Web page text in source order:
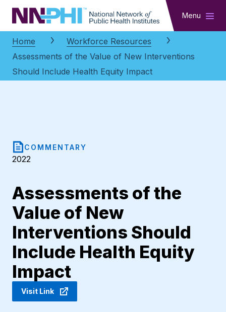
NNPHI Menu
Home
Workforce Resources
Assessments of the Value of New Interventions
Should Include Health Equity Impact
COMMENTARY
2022
Assessments of the
Value of New
Interventions Should
Include Health Equity
Impact
Visit Link